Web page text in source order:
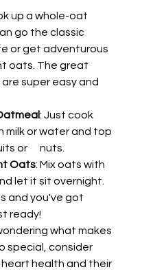
up a whole-oat
go the classic
or get adventurous
oats. The great
super easy and
: Just cook
milk or water and top
or      nuts.
Oats: Mix oats with
let it sit overnight.
and you've got
ready!
what makes
special, consider
heart health and their